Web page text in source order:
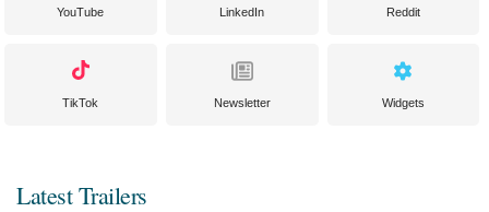
YouTube LinkedIn Reddit
TikTok Newsletter Widgets
Latest Trailers